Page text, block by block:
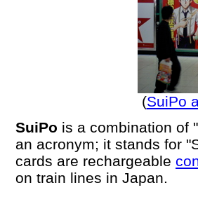
(SuiPo
SuiPo is a combination of
an acronym; it stands for
cards are rechargeable
on train lines in Japan.